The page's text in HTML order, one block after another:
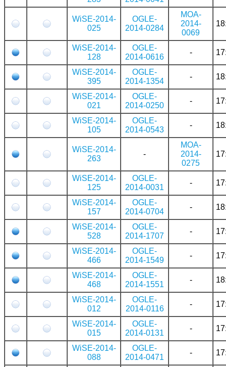
WiSE-2014-
025
OGLE-
2014-0284
MOA-
2014-
0069
WiSE-2014-
128
OGLE-
2014-0616
-
WiSE-2014-
395
OGLE-
2014-1354
-
WiSE-2014-
021
OGLE-
2014-0250
-
WiSE-2014-
105
OGLE-
2014-0543
-
WiSE-2014-
263
-
MOA-
2014-
0275
WiSE-2014-
125
OGLE-
2014-0031
-
WiSE-2014-
157
OGLE-
2014-0704
-
WiSE-2014-
528
OGLE-
2014-1707
-
WiSE-2014-
466
OGLE-
2014-1549
-
WiSE-2014-
468
OGLE-
2014-1551
-
WiSE-2014-
012
OGLE-
2014-0116
-
WiSE-2014-
015
OGLE-
2014-0131
-
WiSE-2014-
088
OGLE-
2014-0471
-